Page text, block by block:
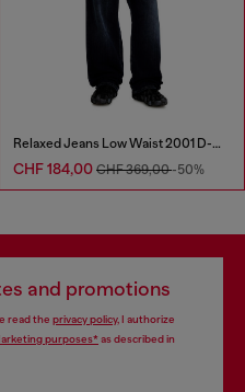
Relaxed Jeans Low Waist 2001 D-Macro
CHF 184,00 CHF 369,00-50%
and promotions
read the privacy policy, I authorize
purposes*as described in